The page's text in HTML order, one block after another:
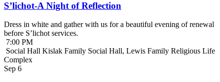
S’lichot-A Night of Reflection
Dress in white and gather with us for a beautiful evening of renewal
before S’lichot services.
7:00 PM
Social Hall Kislak Family Social Hall, Lewis Family Religious Life
Complex
Sep 6